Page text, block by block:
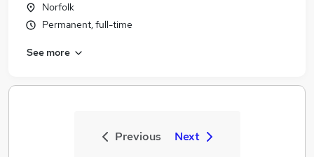
Norfolk
Permanent, full-time
See more
Previous Next